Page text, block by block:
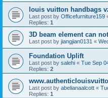
louis vuitton handbags
Last post by Officefurniture159
Replies: 1
3D beam element can
Last post by jiangjian0131 «
Foundation Uplift
Last post by salehi « Tue Sep
Replies: 2
Last post by abelianaalcott «
Replies: 1